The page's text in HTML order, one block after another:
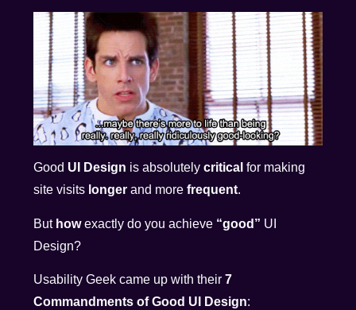
Good UI Design is absolutelycritical for making
site visits longerand morefrequent.
But howexactly do you achieve “good” UI
Design?
Usability Geek came up with their7
Commandments of Good UI Design: